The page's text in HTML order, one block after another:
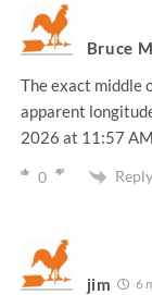
Bruce
The exact middle
apparent
2026 at 11:57
0 Reply
jim 6